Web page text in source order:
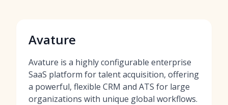
Avature
Avature is a highly configurable enterprise
SaaS platform for talent acquisition, offering
a powerful, flexible CRM and ATS for large
organizations with unique global workflows.